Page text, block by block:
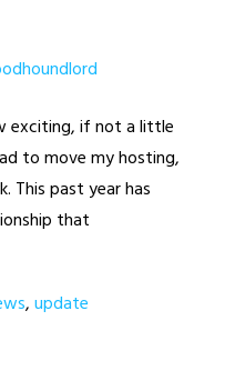
exciting, if not a little
to move my hosting,
This past year has
that
,update